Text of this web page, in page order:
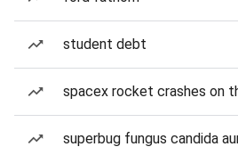
student debt
spacex rocket crashes on
superbug fungus candida